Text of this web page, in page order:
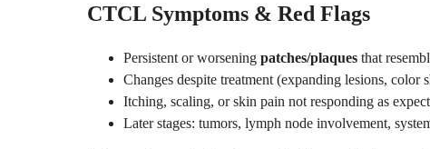
CTCL Symptoms & Red Flags
Persistent or worsening patches/plaques that
Changes despite treatment (expanding lesions, color
Itching, scaling, or skin pain not responding as
Later stages: tumors, lymph node involvement,